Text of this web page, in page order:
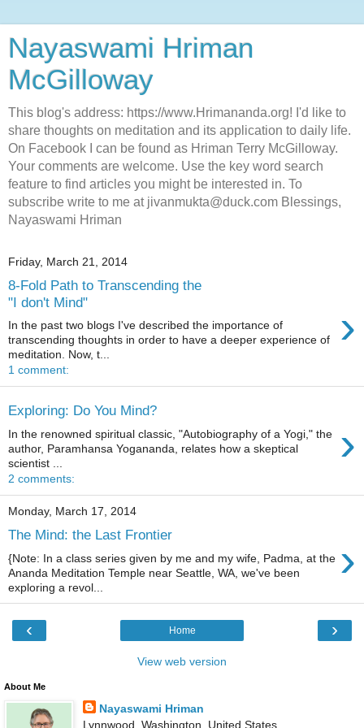
Nayaswami Hriman
McGilloway
This blog's address: https://www.Hrimananda.org! I'd like to
share thoughts on meditation and its application to daily life.
On Facebook I can be found as Hriman Terry McGilloway.
Your comments are welcome. Use the key word search
feature to find articles you might be interested in. To
subscribe write to me at jivanmukta@duck.com Blessings,
Nayaswami Hriman
Friday, March 21, 2014
8-Fold Path to Transcending the
"I don't Mind"
›
In the past two blogs I've described the importance of
transcending thoughts in order to have a deeper experience of
meditation. Now, t...
1 comment:
Exploring: Do You Mind?
›
In the renowned spiritual classic, "Autobiography of a Yogi," the
author, Paramhansa Yogananda, relates how a skeptical
scientist ...
2 comments:
Monday, March 17, 2014
The Mind: the Last Frontier ›
{Note: In a class series given by me and my wife, Padma, at the
Ananda Meditation Temple near Seattle, WA, we've been
exploring a revol...
‹ ›
Home
View web version
About Me
Nayaswami Hriman
Lynnwood, Washington, United States